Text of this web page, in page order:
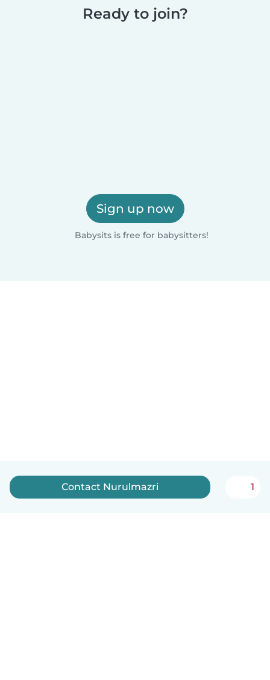
Ready to join?
Sign up now
Babysits is free for babysitters!
Contact Nurulmazri 1